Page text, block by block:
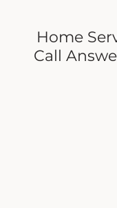
Home
Call